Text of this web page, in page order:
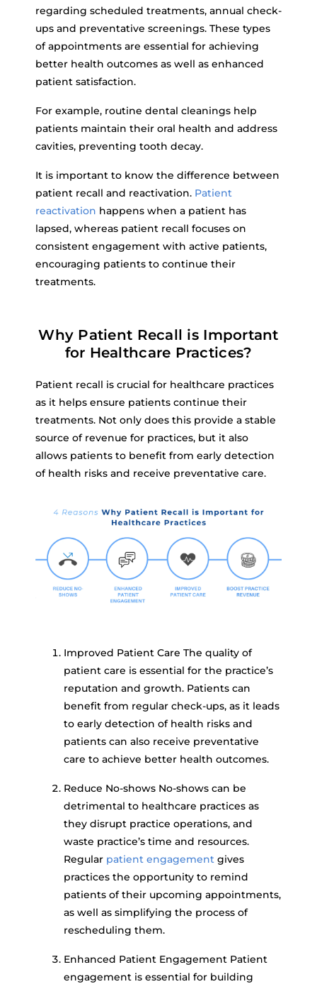
regarding scheduled treatments, annual check-
ups and preventative screenings. These types
of appointments are essential for achieving
better health outcomes as well as enhanced
patient satisfaction.
For example, routine dental cleanings help
patients maintain their oral health and address
cavities, preventing tooth decay.
It is important to know the difference between
patient recall and reactivation. Patient
reactivation happens when a patient has
lapsed, whereas patient recall focuses on
consistent engagement with active patients,
encouraging patients to continue their
treatments.
Why Patient Recall is Important
for Healthcare Practices?
Patient recall is crucial for healthcare practices
as it helps ensure patients continue their
treatments. Not only does this provide a stable
source of revenue for practices, but it also
allows patients to benefit from early detection
of health risks and receive preventative care.
Improved Patient Care The quality of
patient care is essential for the practice’s
reputation and growth. Patients can
benefit from regular check-ups, as it leads
to early detection of health risks and
patients can also receive preventative
care to achieve better health outcomes.
Reduce No-shows No-shows can be
detrimental to healthcare practices as
they disrupt practice operations, and
waste practice’s time and resources.
Regular patient engagement gives
practices the opportunity to remind
patients of their upcoming appointments,
as well as simplifying the process of
rescheduling them.
Enhanced Patient Engagement Patient
engagement is essential for building